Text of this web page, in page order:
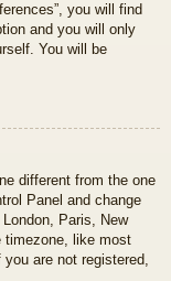
you will find
and you will only
You will be
different from the one
Panel and change
Paris, New
timezone, like most
are not registered,